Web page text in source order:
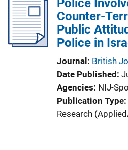
Police
Counter-
Public
Police in
Journal British
Date Published
Agencies NIJ-
Publication Type
Research